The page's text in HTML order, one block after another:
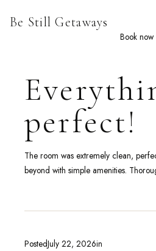
Be Still Getaways
Book now
perfect!
The room was extremely clean,
beyond with simple amenities.
PostedJuly 22, 2026in